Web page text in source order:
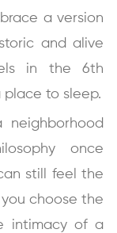
a version
and alive
in the 6th
place to sleep.
once
still feel the
choose the
intimacy of a